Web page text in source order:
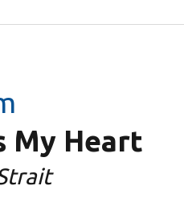
My Heart